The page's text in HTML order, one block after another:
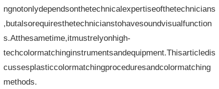
ngnotonlydependsonthetechnicalexpertiseofthetechnicians
,butalsorequiresthetechnicianstohavesoundvisualfunction
s.Atthesametime,itmustrelyonhigh-
techcolormatchinginstrumentsandequipment.Thisarticledis
cussesplasticcolormatchingproceduresandcolormatching
methods.